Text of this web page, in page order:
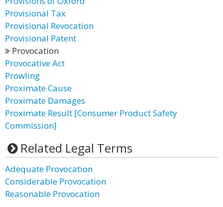
Provisional Tax
Provisional Revocation
Provisional Patent
Provocation
Provocative Act
Prowling
Proximate Cause
Proximate Damages
Proximate Result [Consumer Product Safety
Commission]
Related Legal Terms
Adequate Provocation
Considerable Provocation
Reasonable Provocation